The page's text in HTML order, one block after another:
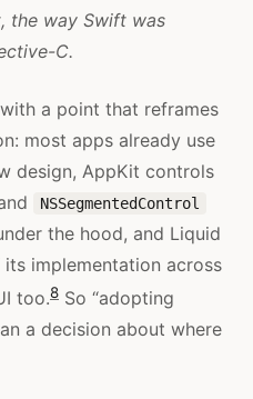
the way Swift was
C.
a point that reframes
most apps already use
design, AppKit controls
NSSegmentedControl
the hood, and Liquid
implementation across
too.8 So “adopting
a decision about where